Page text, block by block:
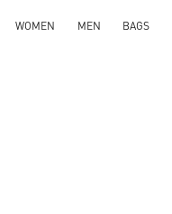
WOMEN MEN BAGS